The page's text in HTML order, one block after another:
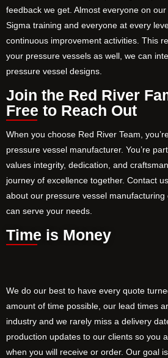
feedback we get. Almost everyone on
Sigma training and everyone at every
continuous improvement activities. This
your pressure vessels as well, we can
pressure vessel designs.
Join the Red River
Free to Reach Out
When you choose Red River Team,
pressure vessel manufacturer. You’re
values integrity, dedication, and
journey of excellence together. Contact
about our pressure vessel
can serve your needs.
Time is Money
We do our best to have every quote
amount of time possible, our lead times
industry and we rarely miss a delivery
production updates to our clients so you
when you will receive or order. Our goal